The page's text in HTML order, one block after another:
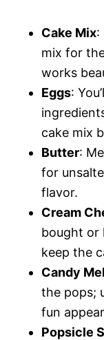
Cake Mix:
mix for
works
Eggs:
cake mix
Butter:
for
flavor.
Cream
bought or
keep the
Candy
the pops;
fun
Popsicle